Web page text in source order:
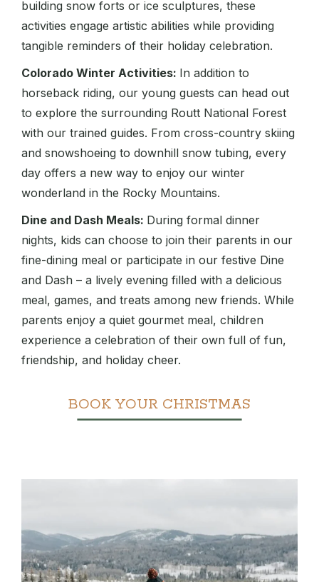
building snow forts or ice sculptures, these
activities engage artistic abilities while providing
tangible reminders of their holiday celebration.
Colorado Winter Activities: In addition to
horseback riding, our young guests can head out
to explore the surrounding Routt National Forest
with our trained guides. From cross-country skiing
and snowshoeing to downhill snow tubing, every
day offers a new way to enjoy our winter
wonderland in the Rocky Mountains.
Dine and Dash Meals: During formal dinner
nights, kids can choose to join their parents in our
fine-dining meal or participate in our festive Dine
and Dash – a lively evening filled with a delicious
meal, games, and treats among new friends. While
parents enjoy a quiet gourmet meal, children
experience a celebration of their own full of fun,
friendship, and holiday cheer.
BOOK YOUR CHRISTMAS